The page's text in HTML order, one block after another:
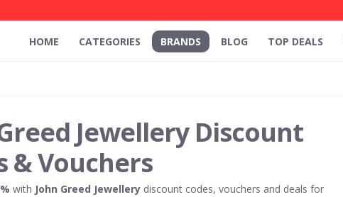
HOME CATEGORIES BRANDS BLOG TOP DEALS
Jewellery Discount
& Vouchers
with John Greed Jewellery discount codes, vouchers and deals for